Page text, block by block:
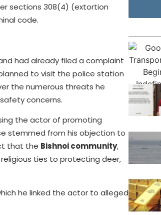
sections 308(4) (extortion
code.
had already filed a complaint
to visit the police station
the numerous threats he
concerns.
the actor of promoting
stemmed from his objection to
that the Bishnoi community,
ties to protecting deer,
he linked the actor to alleged